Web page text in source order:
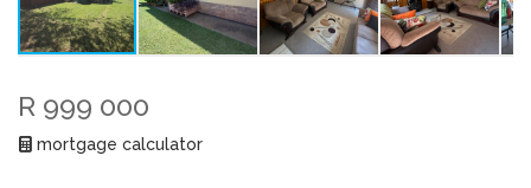
R 999 000
mortgage calculator